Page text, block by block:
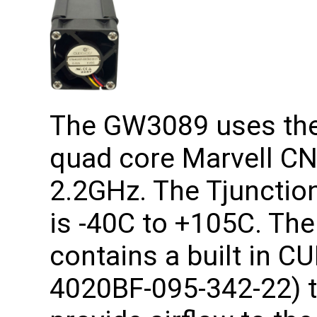
The GW3089 uses
quad core Marvell
2.2GHz. The
is -40C to +105C.
contains a built in
4020BF-095-342-